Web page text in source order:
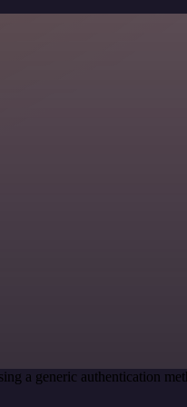
a generic authentication